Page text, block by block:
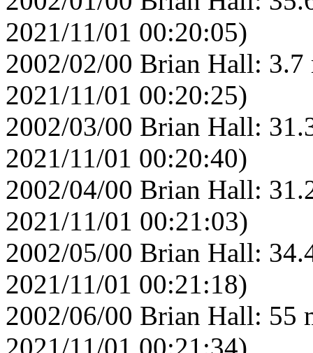
2021/11/01 00:20:05)
2002/02/00 Brian Hall:
2021/11/01 00:20:25)
2002/03/00 Brian Hall:
2021/11/01 00:20:40)
2002/04/00 Brian Hall:
2021/11/01 00:21:03)
2002/05/00 Brian Hall:
2021/11/01 00:21:18)
2002/06/00 Brian Hall: 55